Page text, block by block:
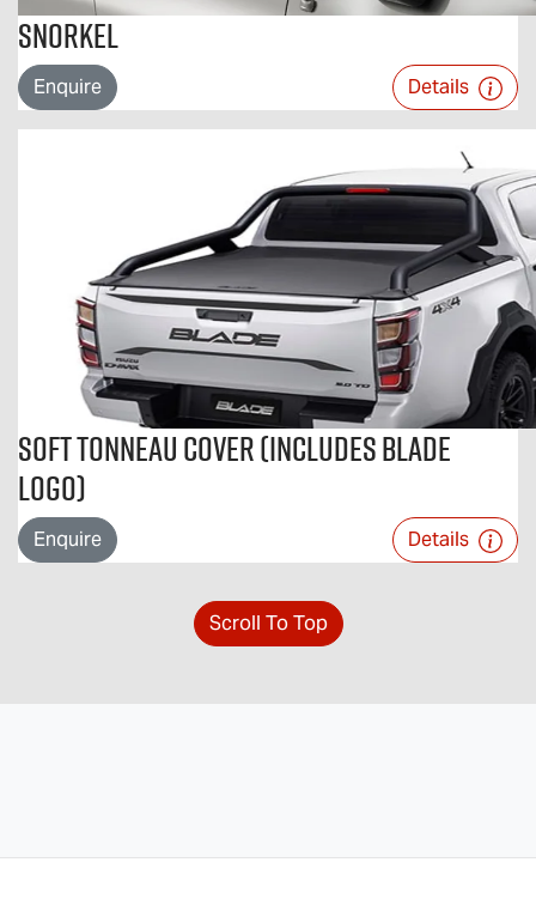
Snorkel
Enquire Details
Soft Tonneau Cover (includes BLADE
logo)
Enquire Details
Scroll To Top